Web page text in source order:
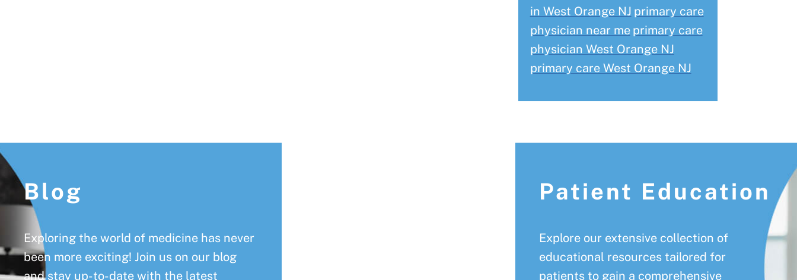
in West Orange NJ primary care
physician near me primary care
physician West Orange NJ
primary care West Orange NJ
Footer
Blog
Exploring the world of medicine has never
been more exciting! Join us on our blog
and stay up-to-date with the latest
Patient Education
Explore our extensive collection of
educational resources tailored for
patients to gain a comprehensive